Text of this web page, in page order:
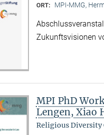
ORT: MPI-MMG,
Zukunftsvisionen
MPI PhD
Lengen, Xiao
Religious Diversity